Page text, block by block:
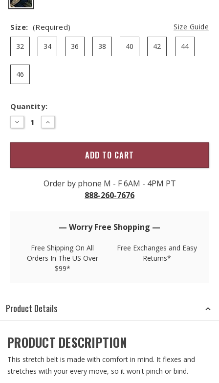
Size: (Required) Size Guide
32 34 36 38 40 42 44
46
Hurry
–
only
Quantity:
DECREASE
QUANTITY
LEATHER
INCREASE
QUANTITY
LEATHER
Order by phone M - F 6AM - 4PM PT
888-260-7676
— Worry Free Shopping —
Free Shipping On All
Orders In The US Over
$99*
Free Exchanges and Easy
Returns*
Product Details
PRODUCT DESCRIPTION
This stretch belt is made with comfort in mind. It flexes and
stretches with your every move, so it won't pinch or bind.